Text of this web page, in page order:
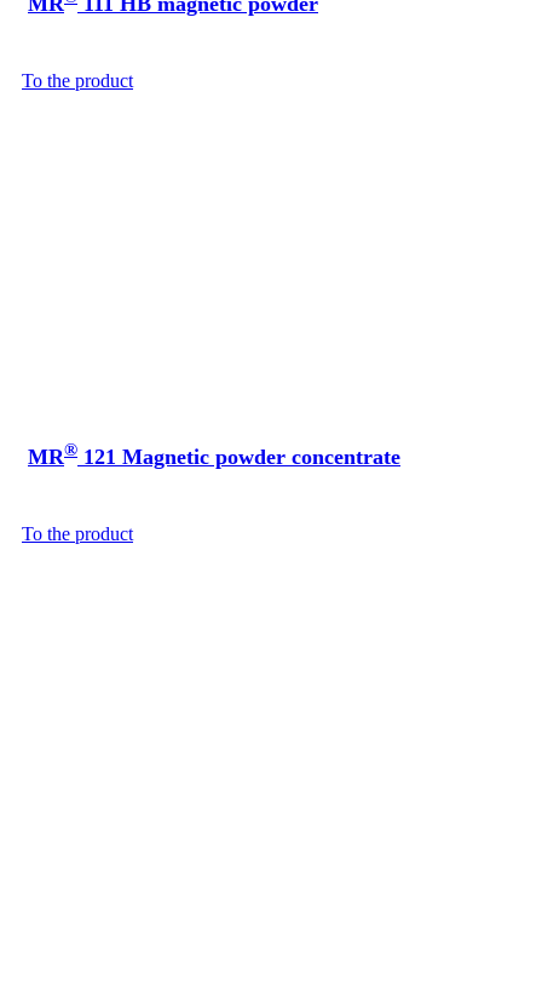
To the product
MR® 121 Magnetic powder concentrate
To the product